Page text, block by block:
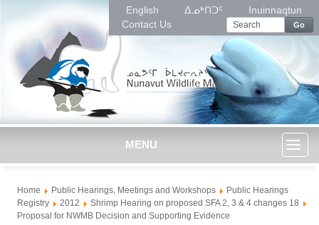
English ᐃᓄᒃᑎᑐᑦ
Inuinnaqtun
Contact Us
Go
MENU
Home Public Hearings, Meetings and Workshops
Public Hearings
Registry
2012
Shrimp Hearing on proposed SFA 2, 3 & 4 changes 18
Proposal for NWMB Decision and Supporting Evidence